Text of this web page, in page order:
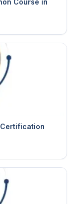
Course in